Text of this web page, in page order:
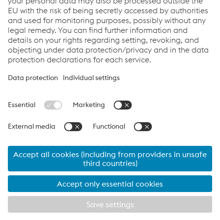
Links
Locations
Products
Contact Form
Information for Suppliers
Data protection/privacy
Language
voestalpine Share - Last Price:46.14€ (-0.98€-2.08
07.08.2026 17:35:13MEZ Wiener Börse
IR news / Insider information